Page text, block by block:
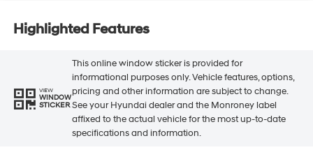
Highlighted Features
VIEW
WINDOW
STICKER
This online window sticker is provided for
informational purposes only. Vehicle features, options,
pricing and other information are subject to change.
See your Hyundai dealer and the Monroney label
affixed to the actual vehicle for the most up-to-date
specifications and information.